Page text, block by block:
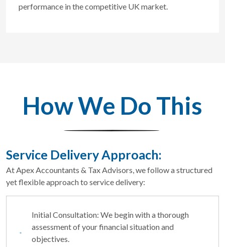
performance in the competitive UK market.
How We Do This
Service Delivery Approach:
At Apex Accountants & Tax Advisors, we follow a structured
yet flexible approach to service delivery:
Initial Consultation: We begin with a thorough
assessment of your financial situation and
objectives.